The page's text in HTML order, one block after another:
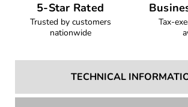
5-Star Rated
Trusted by customers
nationwide
Tax-
TECHNICAL